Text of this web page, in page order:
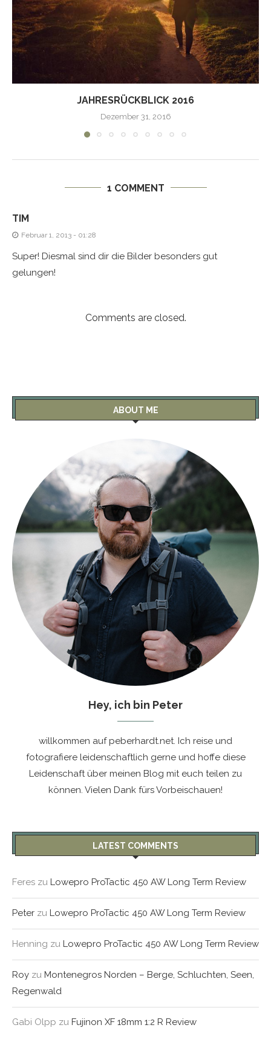
JAHRESRÜCKBLICK 2016
Dezember 31, 2016
1 COMMENT
TIM
Februar 1, 2013 - 01:28
Super! Diesmal sind dir die Bilder besonders gut
gelungen!
Comments are closed.
ABOUT ME
Hey, ich bin Peter
willkommen auf peberhardt.net. Ich reise und
fotografiere leidenschaftlich gerne und hoffe diese
Leidenschaft über meinen Blog mit euch teilen zu
können. Vielen Dank fürs Vorbeischauen!
LATEST COMMENTS
Feres zu Lowepro ProTactic 450 AW Long Term Review
Peter zu Lowepro ProTactic 450 AW Long Term Review
Henning zu Lowepro ProTactic 450 AW Long Term Review
Roy zu Montenegros Norden – Berge, Schluchten, Seen,
Regenwald
Gabi Olpp zu Fujinon XF 18mm 1:2 R Review